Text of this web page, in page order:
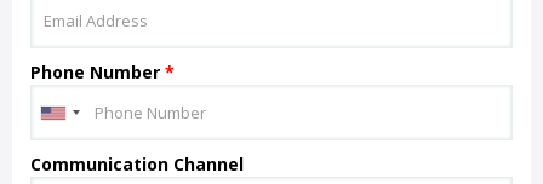
Phone Number *
Communication Channel